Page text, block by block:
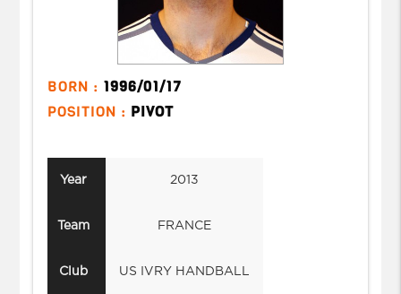
BORN : 1996/01/17
POSITION : PIVOT
Year
Team
Club
2013
FRANCE
US IVRY HANDBALL